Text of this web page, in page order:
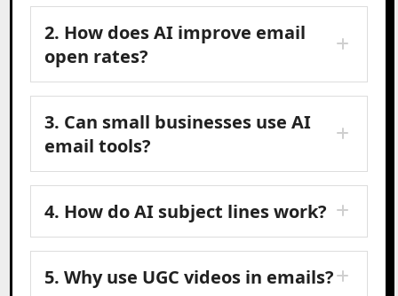
2. How does AI improve email
open rates?
3. Can small businesses use AI
email tools?
4. How do AI subject lines work?
5. Why use UGC videos in emails?